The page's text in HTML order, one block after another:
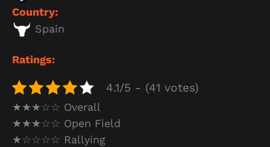
Country:
Spain
Ratings:
4.1/5 - (41 votes)
★★★☆☆ Overall
★★★☆☆ Open Field
★☆☆☆☆ Rallying